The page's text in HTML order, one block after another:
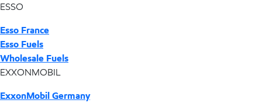
ESSO
Esso France
Esso Fuels
Wholesale Fuels
EXXONMOBIL
ExxonMobil Germany